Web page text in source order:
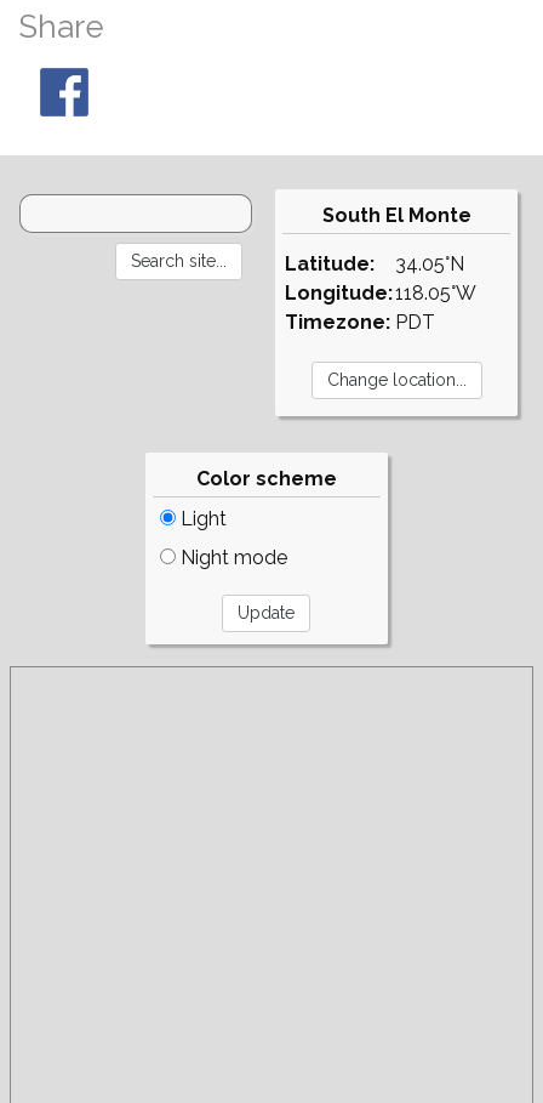
Share
South El Monte
Latitude:
Longitude:
Timezone:
34.05°N
118.05°W
PDT
Color scheme
Light
Night mode